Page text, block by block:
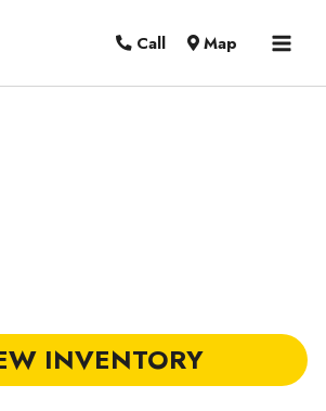
Call Map
INVENTORY